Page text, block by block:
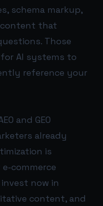
schema markup,
content that
Those
AI systems to
reference your
and GEO
already
is
commerce
now in
content, and